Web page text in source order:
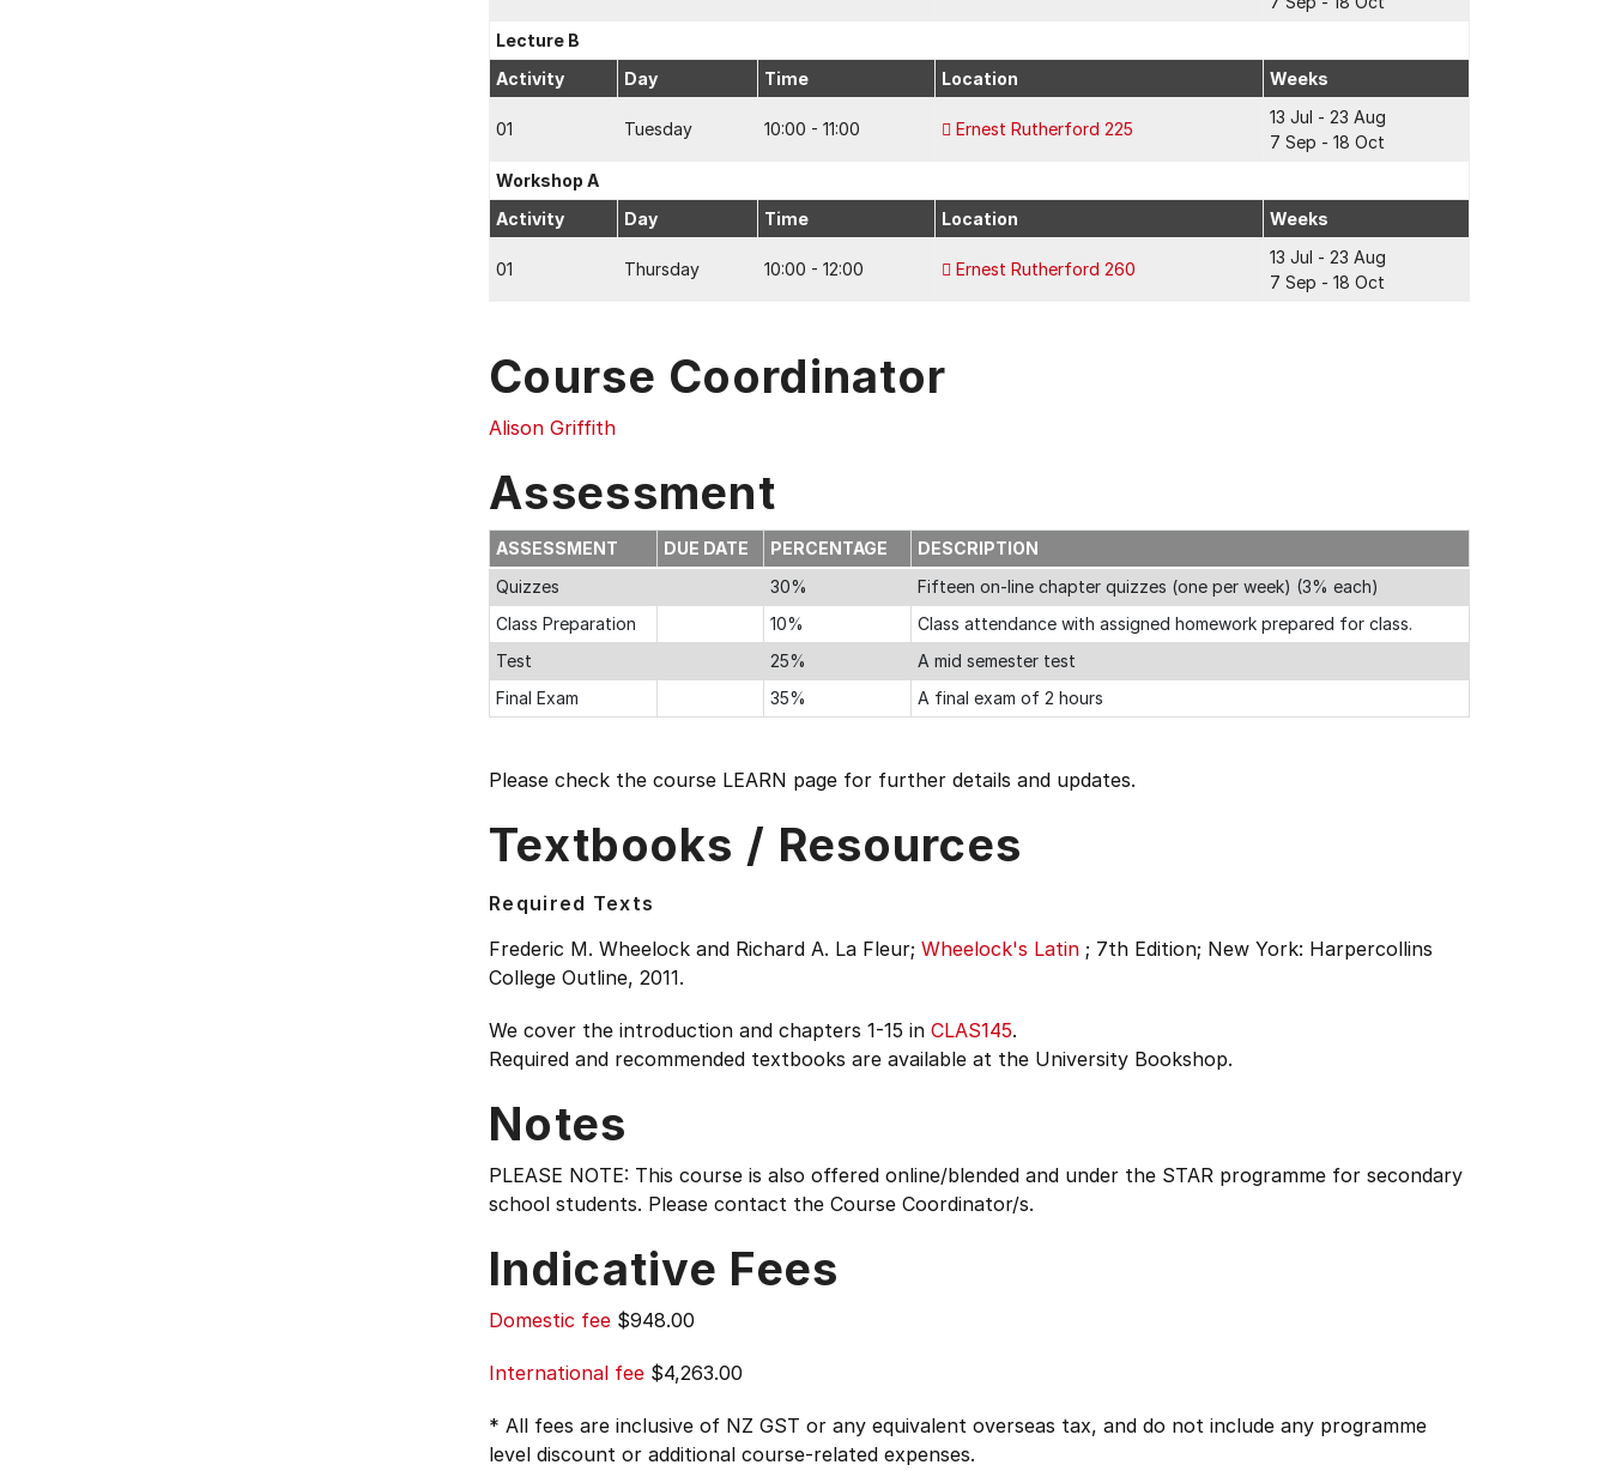
Lecture B
Activity
Day Time Location Weeks
01 Tuesday 10:00 - 11:00 Ernest Rutherford 225
13 Jul - 23 Aug
7 Sep - 18 Oct
Workshop A
Activity
Day Time Location Weeks
01 Thursday 10:00 - 12:00 Ernest Rutherford 260
13 Jul - 23 Aug
7 Sep - 18 Oct
Course Coordinator
Alison Griffith
Assessment
ASSESSMENT DUE DATE PERCENTAGE
DESCRIPTION
Quizzes
30%
Fifteen on-line chapter quizzes (one per week) (3% each)
Class Preparation
10%
Class attendance with assigned homework prepared for class.
Test
25%
A mid semester test
Final Exam
35% A final exam of 2 hours
Please check the course LEARN page for further details and updates.
Textbooks / Resources
Required Texts
Frederic M. Wheelock and Richard A. La Fleur; Wheelock's Latin ; 7th Edition; New York: Harpercollins
College Outline, 2011.
We cover the introduction and chapters 1-15 in CLAS145.
Required and recommended textbooks are available at the University Bookshop.
Notes
PLEASE NOTE: This course is also offered online/blended and under the STAR programme for secondary
school students. Please contact the Course Coordinator/s.
Indicative Fees
Domestic fee $948.00
International fee $4,263.00
* All fees are inclusive of NZ GST or any equivalent overseas tax, and do not include any programme
level discount or additional course-related expenses.